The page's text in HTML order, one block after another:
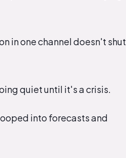
in one channel doesn't shut
quiet until it's a crisis.
into forecasts and